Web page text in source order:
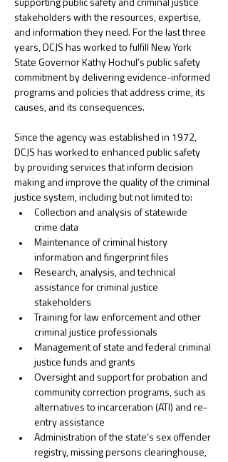
supporting public safety and criminal justice
stakeholders with the resources, expertise,
and information they need. For the last three
years, DCJS has worked to fulfill New York
State Governor Kathy Hochul’s public safety
commitment by delivering evidence-informed
programs and policies that address crime, its
causes, and its consequences.
﻿Since the agency was established in 1972,
DCJS has worked to enhanced public safety
by providing services that inform decision
making and improve the quality of the criminal
justice system, including but not limited to:
Collection and analysis of statewide
crime data
Maintenance of criminal history
information and fingerprint files
Research, analysis, and technical
assistance for criminal justice
stakeholders
Training for law enforcement and other
criminal justice professionals
Management of state and federal criminal
justice funds and grants
Oversight and support for probation and
community correction programs, such as
alternatives to incarceration (ATI) and re-
entry assistance
Administration of the state’s sex offender
registry, missing persons clearinghouse,